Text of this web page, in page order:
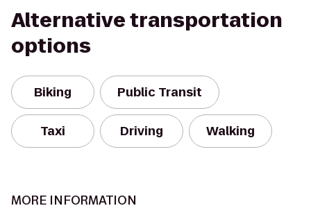
Alternative transportation
options
Biking Public Transit
Taxi Driving Walking
MORE INFORMATION